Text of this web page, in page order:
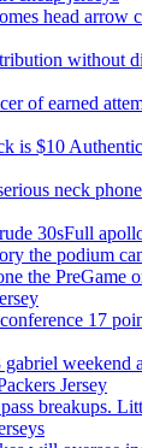
head arrow
without
of earned
is $10
neck
30sFull
the podium
the PreGame
17
weekend
Jersey
breakups.